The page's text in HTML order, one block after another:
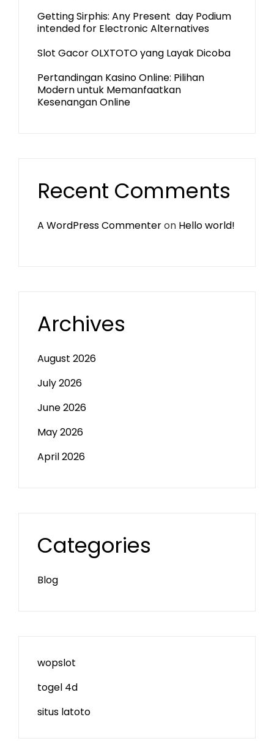
Getting Sirphis: Any Present day Podium
intended for Electronic Alternatives
Slot Gacor OLXTOTO yang Layak Dicoba
Pertandingan Kasino Online: Pilihan
Modern untuk Memanfaatkan
Kesenangan Online
Recent Comments
A WordPress Commenteron Hello world!
Archives
August 2026
July 2026
June 2026
May 2026
April 2026
Categories
Blog
wopslot
togel 4d
situs latoto